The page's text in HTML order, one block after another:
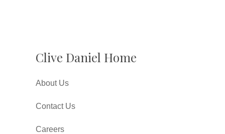
Clive Daniel Home
About Us
Contact Us
Careers